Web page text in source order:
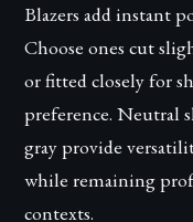
Blazers add instant
Choose ones cut
or fitted closely for
preference. Neutral
gray provide
while remaining
contexts.